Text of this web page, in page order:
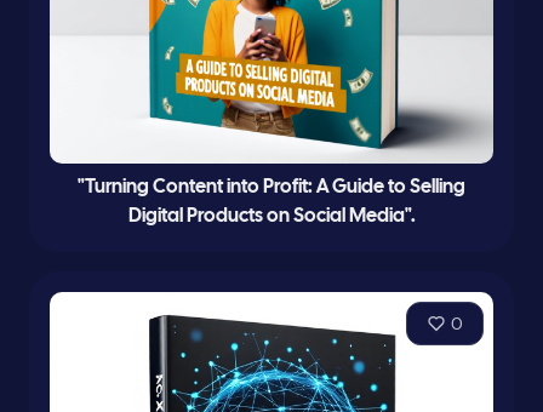
"Turning Content into Profit: A Guide to Selling
Digital Products on Social Media".
0